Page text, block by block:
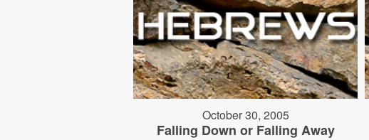
October 30, 2005
Falling Down or Falling Away